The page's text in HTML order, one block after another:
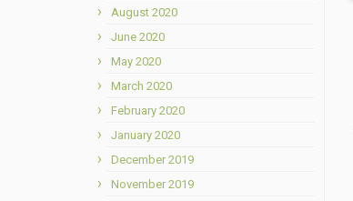
August 2020
June 2020
May 2020
March 2020
February 2020
January 2020
December 2019
November 2019